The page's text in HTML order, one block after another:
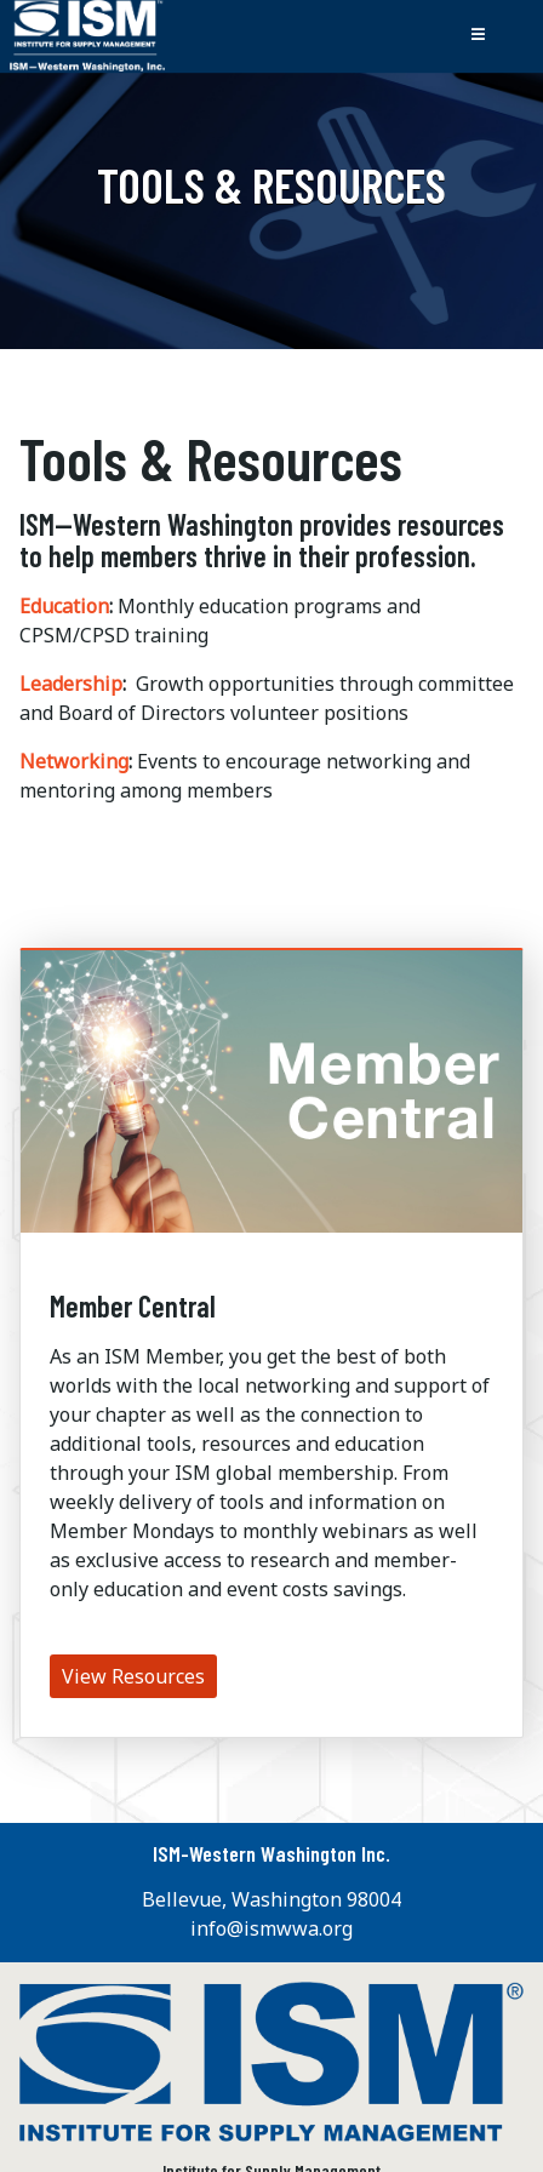
TOOLS & RESOURCES
Tools & Resources
ISM—Western Washington provides resources
to help members thrive in their profession.
Education: Monthly education programs and
CPSM/CPSD training
Leadership: Growth opportunities through committee
and Board of Directors volunteer positions
Networking: Events to encourage networking and
mentoring among members
Member Central
As an ISM Member, you get the best of both
worlds with the local networking and support of
your chapter as well as the connection to
additional tools, resources and education
through your ISM global membership. From
weekly delivery of tools and information on
Member Mondays to monthly webinars as well
as exclusive access to research and member-
only education and event costs savings.
View Resources
ISM-Western Washington Inc.
Bellevue, Washington 98004
info@ismwwa.org